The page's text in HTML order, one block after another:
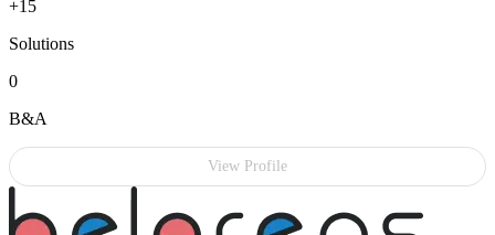
+15
Solutions
0
B&A
View Profile